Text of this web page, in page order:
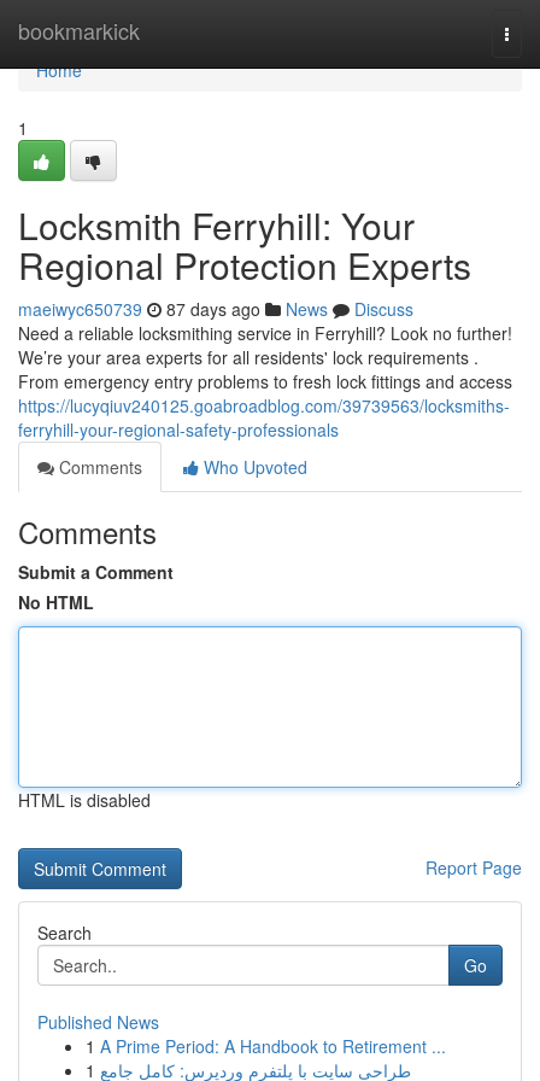
bookmarkick
Home
Home
1
Locksmith Ferryhill: Your
Regional Protection Experts
maeiwyc650739 87 days ago News
Discuss
Need a reliable locksmithing service in Ferryhill? Look no further!
We’re your area experts for all residents' lock requirements .
From emergency entry problems to fresh lock fittings and access
https://lucyqiuv240125.goabroadblog.com/39739563/locksmiths-
ferryhill-your-regional-safety-professionals
Comments
Who Upvoted
Comments
Submit a Comment
No HTML
HTML is disabled
Report Page
Search
Go
Published News
1 A Prime Period: A Handbook to Retirement ...
1 طراحی سایت با پلتفرم وردپرس: کامل جامع